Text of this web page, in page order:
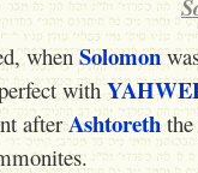
whenSolomon
with
afterAshtoreth